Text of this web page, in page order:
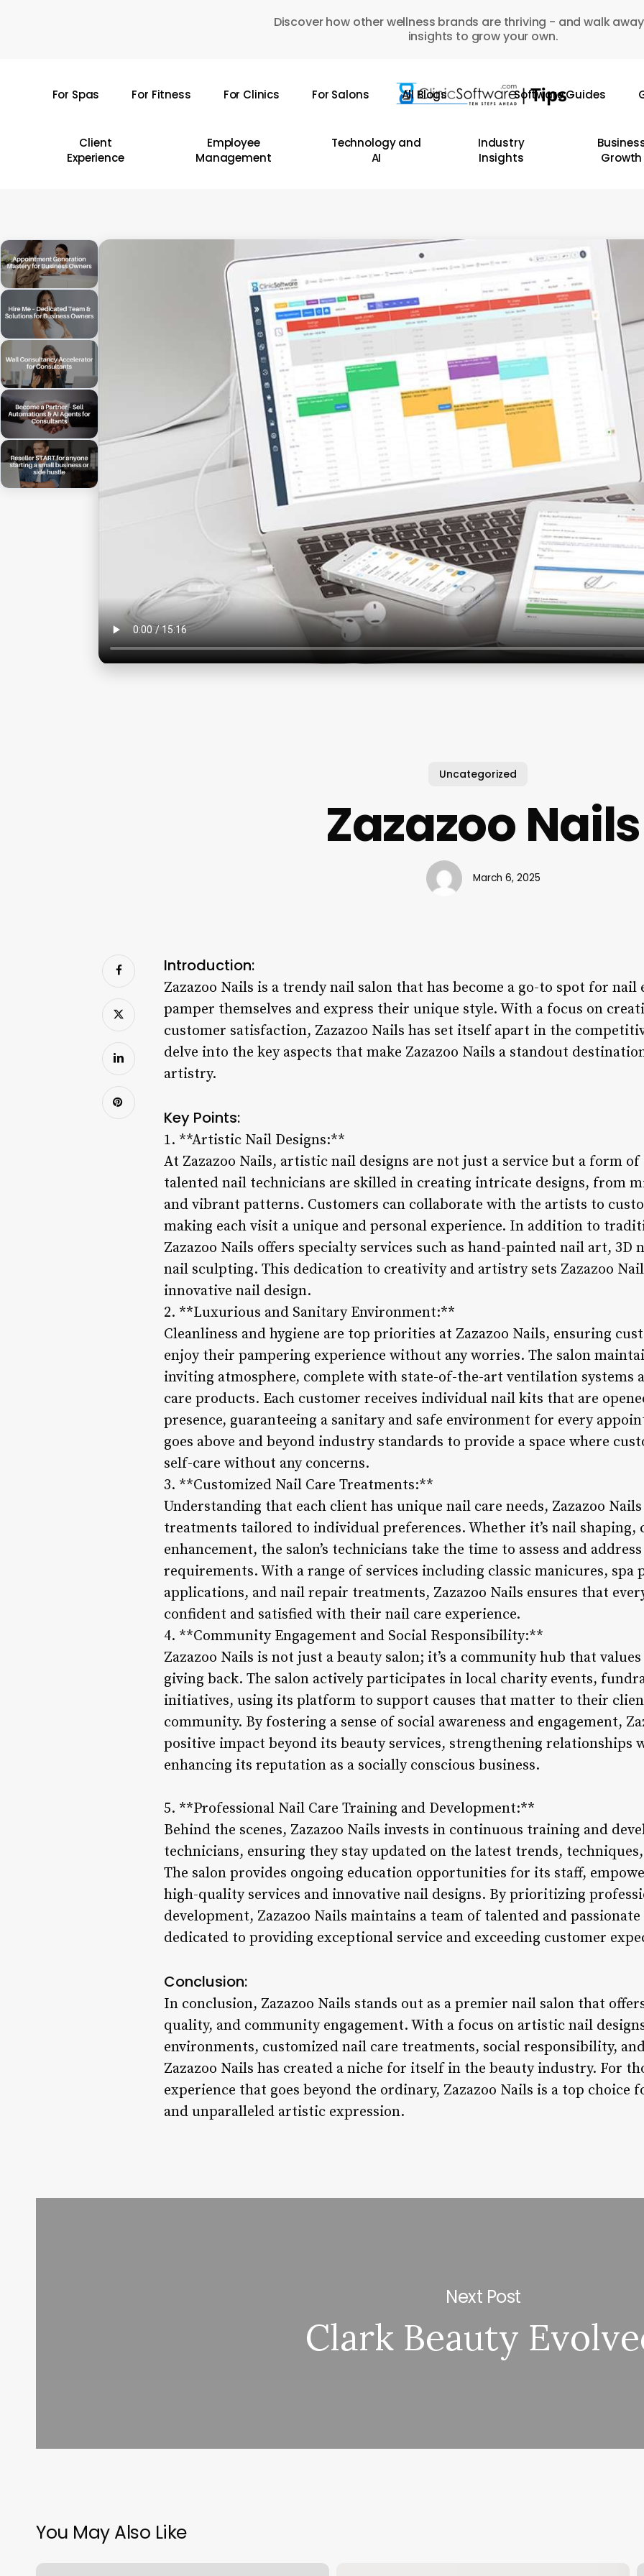
Discover how other wellness brands are thriving - and walk
insights to grow your own.
For Spas For Fitness For Clinics For Salons All Blogs Software Guides
Client
Experience
Employee
Management
Technology and
AI
Industry
Insights
Growth
Uncategorized
Zazazoo Nails
March 6, 2025
Introduction:
Zazazoo Nails is a trendy nail salon that has become a go-to spot for
pamper themselves and express their unique style. With a focus on
customer satisfaction, Zazazoo Nails has set itself apart in the
delve into the key aspects that make Zazazoo Nails a standout
artistry.
Key Points:
1. **Artistic Nail Designs:**
At Zazazoo Nails, artistic nail designs are not just a service but a form
talented nail technicians are skilled in creating intricate designs, from
and vibrant patterns. Customers can collaborate with the artists to
making each visit a unique and personal experience. In addition to
Zazazoo Nails offers specialty services such as hand-painted nail art, 3D
nail sculpting. This dedication to creativity and artistry sets Zazazoo
innovative nail design.
2. **Luxurious and Sanitary Environment:**
Cleanliness and hygiene are top priorities at Zazazoo Nails, ensuring
enjoy their pampering experience without any worries. The salon
inviting atmosphere, complete with state-of-the-art ventilation systems
care products. Each customer receives individual nail kits that are
presence, guaranteeing a sanitary and safe environment for every
goes above and beyond industry standards to provide a space where
self-care without any concerns.
3. **Customized Nail Care Treatments:**
Understanding that each client has unique nail care needs, Zazazoo
treatments tailored to individual preferences. Whether it’s nail shaping,
enhancement, the salon’s technicians take the time to assess and
requirements. With a range of services including classic manicures, spa
applications, and nail repair treatments, Zazazoo Nails ensures that
confident and satisfied with their nail care experience.
4. **Community Engagement and Social Responsibility:**
Zazazoo Nails is not just a beauty salon; it’s a community hub that
giving back. The salon actively participates in local charity events,
initiatives, using its platform to support causes that matter to their
community. By fostering a sense of social awareness and engagement,
positive impact beyond its beauty services, strengthening relationships
enhancing its reputation as a socially conscious business.
5. **Professional Nail Care Training and Development:**
Behind the scenes, Zazazoo Nails invests in continuous training and
technicians, ensuring they stay updated on the latest trends,
The salon provides ongoing education opportunities for its staff,
high-quality services and innovative nail designs. By prioritizing
development, Zazazoo Nails maintains a team of talented and
dedicated to providing exceptional service and exceeding customer
Conclusion:
In conclusion, Zazazoo Nails stands out as a premier nail salon that
quality, and community engagement. With a focus on artistic nail
environments, customized nail care treatments, social responsibility,
Zazazoo Nails has created a niche for itself in the beauty industry. For
experience that goes beyond the ordinary, Zazazoo Nails is a top choice
and unparalleled artistic expression.
Next Post
Clark Beauty
You May Also Like
Nail